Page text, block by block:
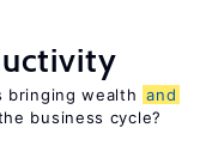
bringing wealth and
business cycle?